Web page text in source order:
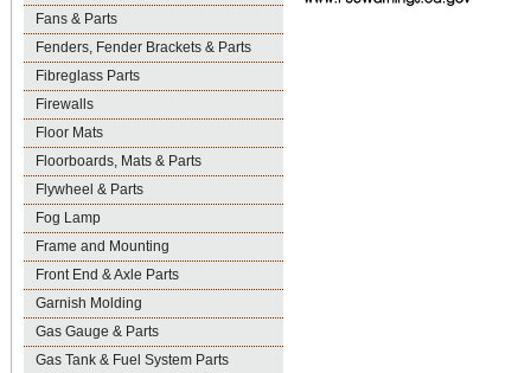
Fans & Parts
Fenders, Fender Brackets & Parts
Fibreglass Parts
Firewalls
Floor Mats
Floorboards, Mats & Parts
Flywheel & Parts
Fog Lamp
Frame and Mounting
Front End & Axle Parts
Garnish Molding
Gas Gauge & Parts
Gas Tank & Fuel System Parts